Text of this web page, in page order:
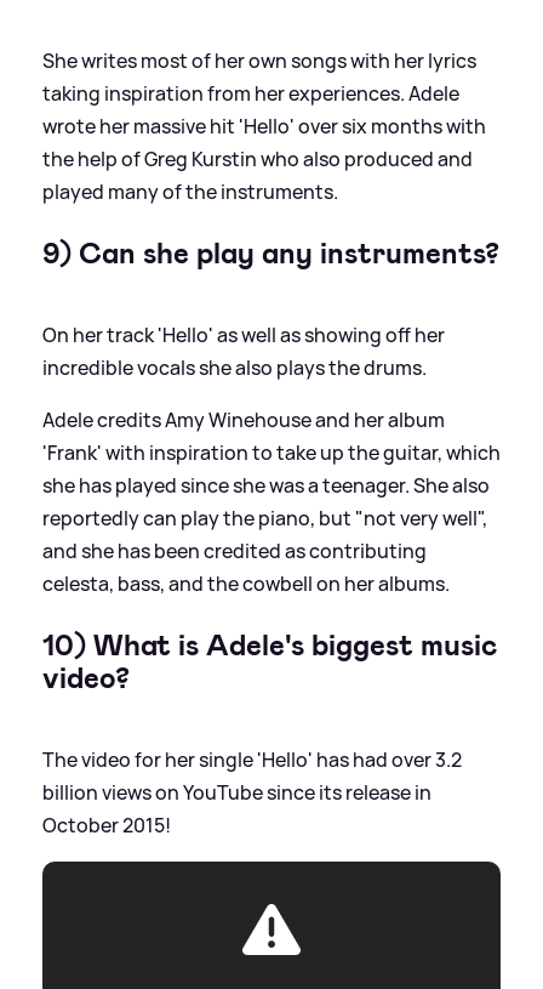
She writes most of her own songs with her lyrics
taking inspiration from her experiences. Adele
wrote her massive hit 'Hello' over six months with
the help of Greg Kurstin who also produced and
played many of the instruments.
9) Can she play any instruments?
On her track 'Hello' as well as showing off her
incredible vocals she also plays the drums.
Adele credits Amy Winehouse and her album
'Frank' with inspiration to take up the guitar, which
she has played since she was a teenager. She also
reportedly can play the piano, but "not very well",
and she has been credited as contributing
celesta, bass, and the cowbell on her albums.
10) What is Adele's biggest music
video?
The video for her single 'Hello' has had over 3.2
billion views on YouTube since its release in
October 2015!